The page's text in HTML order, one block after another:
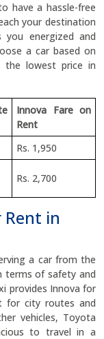
have a hassle-free
your destination
energized and
a car based on
the lowest price in
Innova Fare on
Rent
Rs. 1,950
Rs. 2,700
Rent in
a car from the
terms of safety and
provides Innova for
for city routes and
vehicles, Toyota
to travel in a